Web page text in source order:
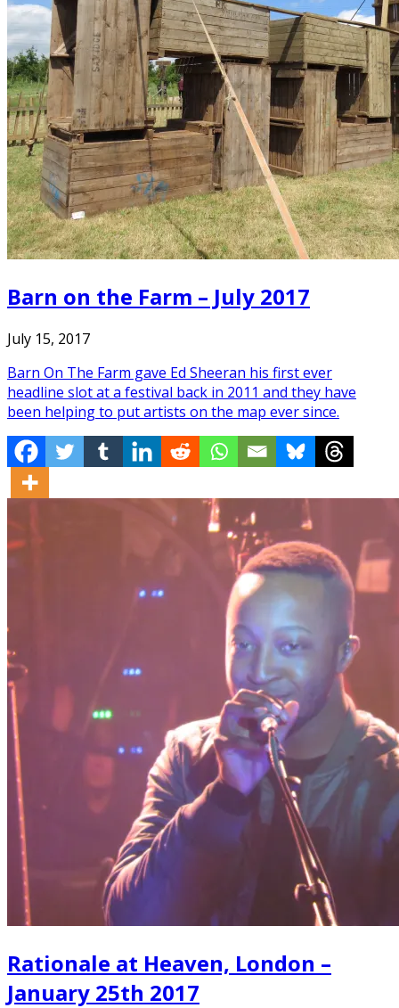
Barn on the Farm – July 2017
July 15, 2017
Barn On The Farm gave Ed Sheeran his first ever
headline slot at a festival back in 2011 and they have
been helping to put artists on the map ever since.
Rationale at Heaven, London –
January 25th 2017